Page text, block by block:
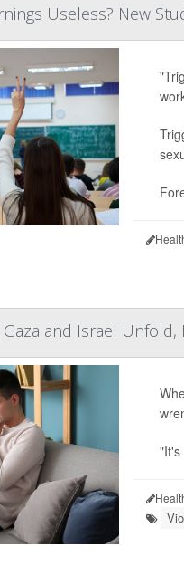
Useless? New
and Israel Unfold,
"It's